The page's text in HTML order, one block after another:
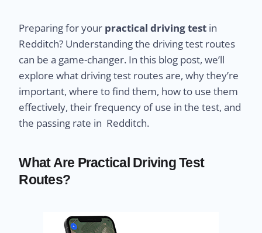
Preparing for your practical driving test in
Redditch? Understanding the driving test routes
can be a game-changer. In this blog post, we’ll
explore what driving test routes are, why they’re
important, where to find them, how to use them
effectively, their frequency of use in the test, and
the passing rate in Redditch.
What Are Practical Driving Test
Routes?